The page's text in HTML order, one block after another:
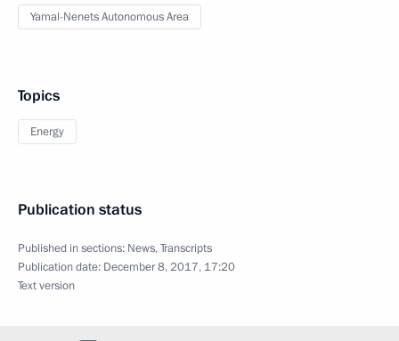
Yamal-Nenets Autonomous Area
Topics
Energy
Publication status
Published in sections: News,Transcripts
Publication date: December 8, 2017, 17:20
Text version